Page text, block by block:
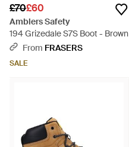
£70£60
Amblers Safety
194 Grizedale S7S Boot - Brown
From FRASERS
SALE